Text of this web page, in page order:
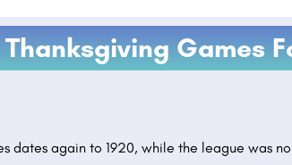
Thanksgiving Games
dates again to 1920, while the league was